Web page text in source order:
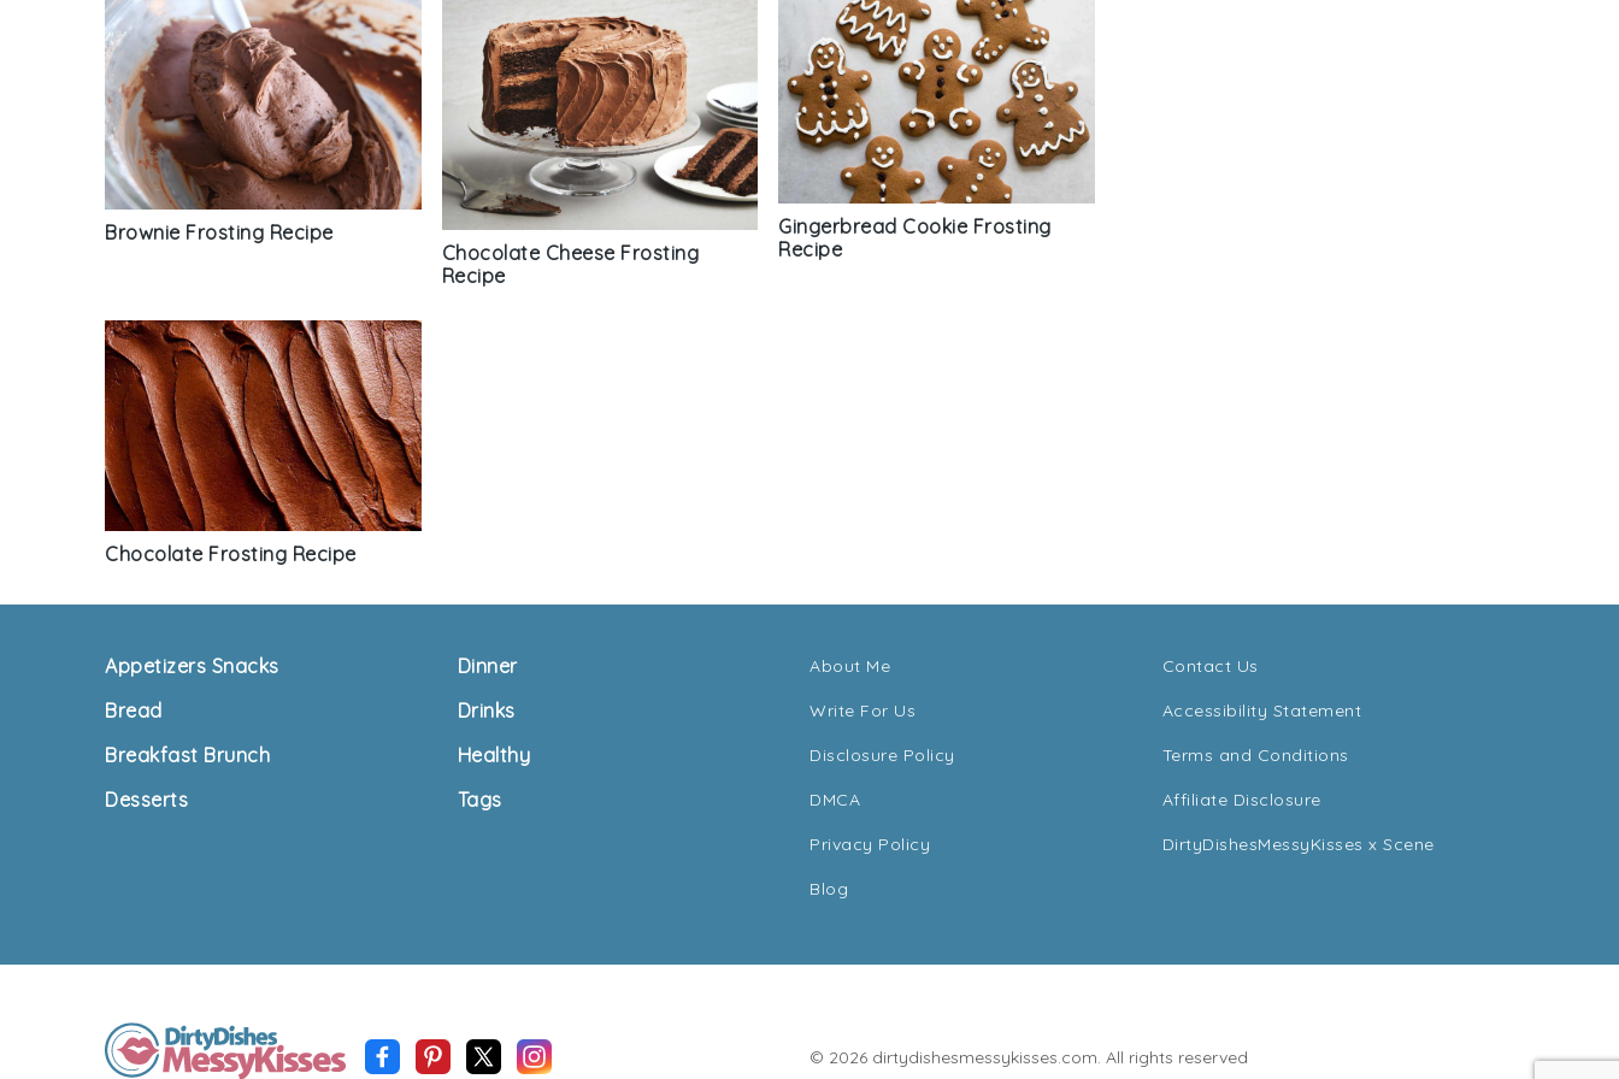
Brownie Frosting Recipe
Chocolate Cheese Frosting
Recipe
Gingerbread Cookie Frosting
Recipe
Chocolate Frosting Recipe
FooterAppetizers Snacks
Bread
Breakfast Brunch
Desserts
Dinner
Drinks
Healthy
Tags
About Me
Write For Us
Disclosure Policy
DMCA
Privacy Policy
Blog
Contact Us
Accessibility Statement
Terms and Conditions
Affiliate Disclosure
DirtyDishesMessyKisses x Scene
© 2026 dirtydishesmessykisses.com. All rights reserved